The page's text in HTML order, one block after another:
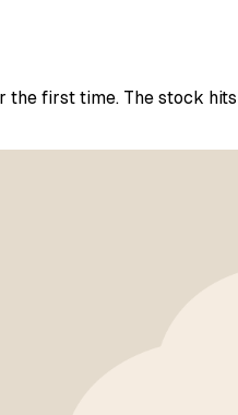
first time. The stock